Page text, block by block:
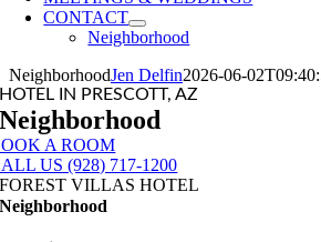
CONTACT
Neighborhood
NeighborhoodJen Delfin2026-06-
HOTEL IN PRESCOTT, AZ
Neighborhood
A ROOM
US (928) 717-1200
FOREST VILLAS HOTEL
Neighborhood